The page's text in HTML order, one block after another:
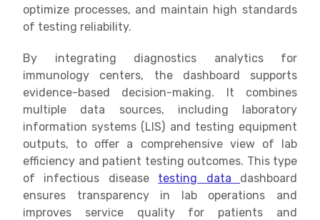
optimize processes, and maintain high standards
of testing reliability.
By integrating diagnostics analytics for
immunology centers, the dashboard supports
evidence-based decision-making. It combines
multiple data sources, including laboratory
information systems (LIS) and testing equipment
outputs, to offer a comprehensive view of lab
efficiency and patient testing outcomes. This type
of infectious disease testing data dashboard
ensures transparency in lab operations and
improves service quality for patients and